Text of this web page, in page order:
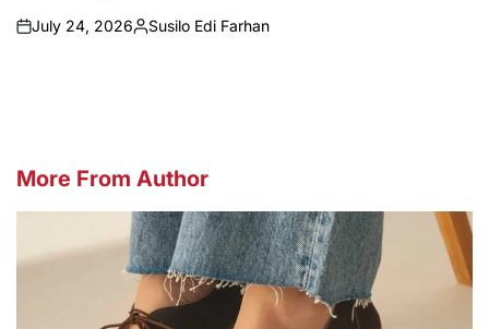
on
July 24, 2026
Posted
Susilo Edi Farhan
More From Author